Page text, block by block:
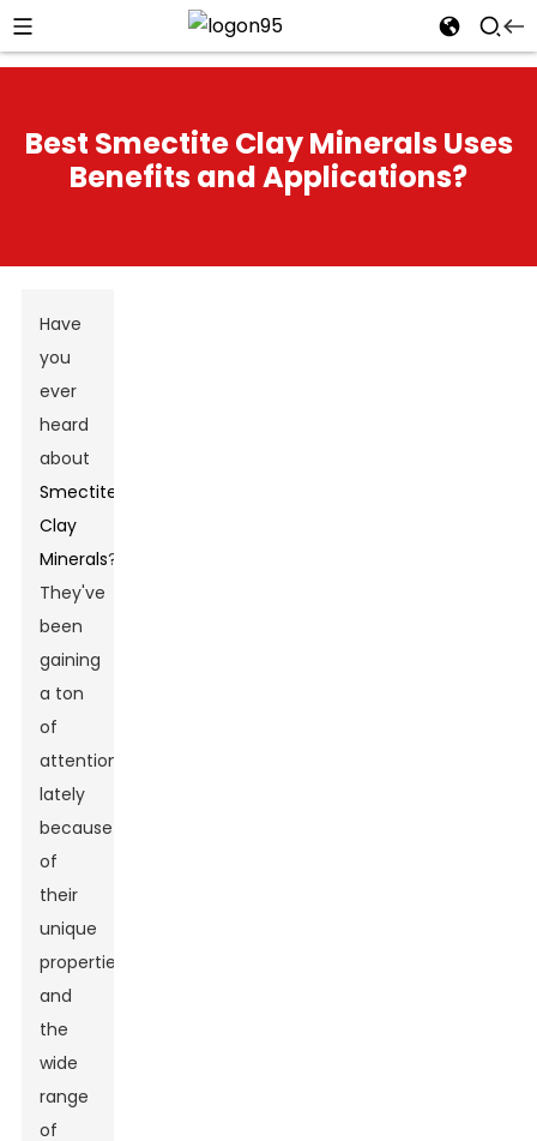
Best Smectite Clay Minerals Uses
Benefits and Applications?
Have
you
ever
heard
about
Smectite
Clay
Minerals?
They've
been
gaining
a ton
of
attention
lately
because
of
their
unique
properties
and
the
wide
range
of